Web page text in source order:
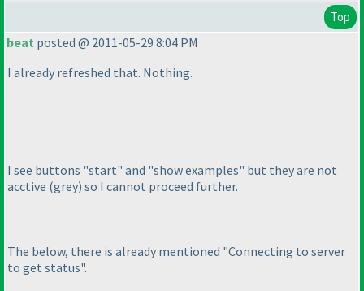
Top
beat posted @ 2011-05-29 8:04 PM
I already refreshed that. Nothing.
I see buttons "start" and "show examples" but they are not
acctive (grey) so I cannot proceed further.
The below, there is already mentioned "Connecting to server
to get status".